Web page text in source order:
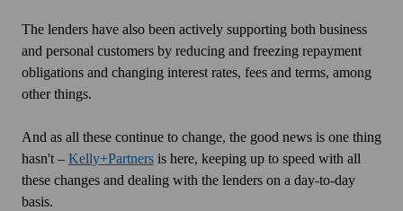
The lenders have also been actively supporting both business
and personal customers by reducing and freezing repayment
obligations and changing interest rates, fees and terms, among
other things.
And as all these continue to change, the good news is one thing
hasn't – Kelly+Partners is here, keeping up to speed with all
these changes and dealing with the lenders on a day-to-day
basis.